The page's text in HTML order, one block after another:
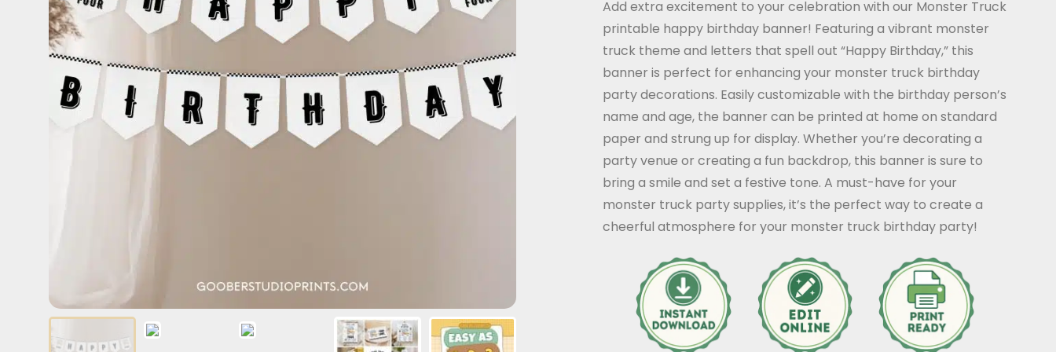
customer
rating
Add extra excitement to your celebration with our Monster Truck
printable happy birthday banner! Featuring a vibrant monster
truck theme and letters that spell out “Happy Birthday,” this
banner is perfect for enhancing your monster truck birthday
party decorations. Easily customizable with the birthday person’s
name and age, the banner can be printed at home on standard
paper and strung up for display. Whether you’re decorating a
party venue or creating a fun backdrop, this banner is sure to
bring a smile and set a festive tone. A must-have for your
monster truck party supplies, it’s the perfect way to create a
cheerful atmosphere for your monster truck birthday party!